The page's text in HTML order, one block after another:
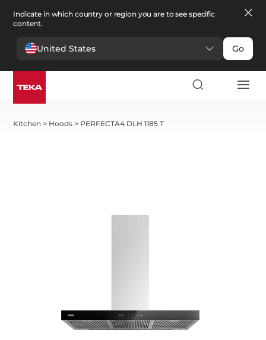
Indicate in which country or region you are to see specific
content.
United States Go
Kitchen > Hoods > PERFECTA4 DLH 1185 T